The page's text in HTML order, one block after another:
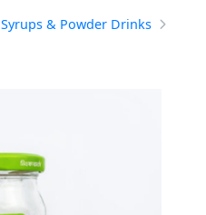
Syrups & Powder Drinks